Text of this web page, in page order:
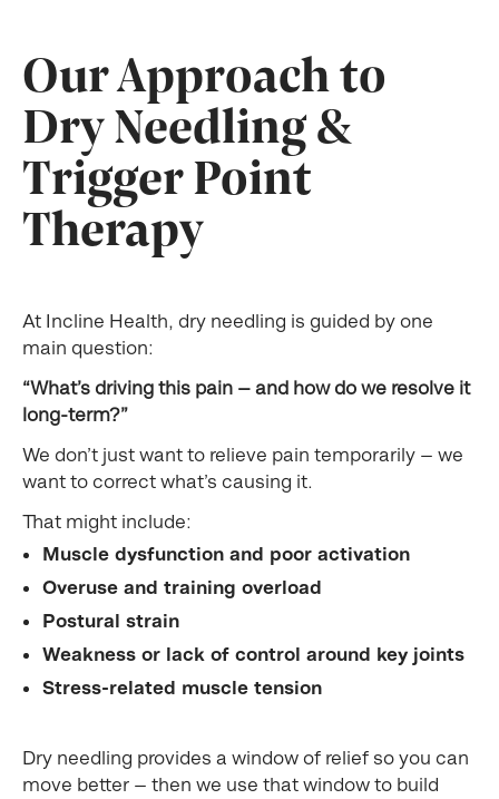
Our Approach to
Dry Needling &
Trigger Point
Therapy
At Incline Health, dry needling is guided by one
main question:
“What’s driving this pain — and how do we resolve it
long-term?”
We don’t just want to relieve pain temporarily — we
want to correct what’s causing it.
That might include:
Muscle dysfunction and poor activation
Overuse and training overload
Postural strain
Weakness or lack of control around key joints
Stress-related muscle tension
Dry needling provides a window of relief so you can
move better — then we use that window to build